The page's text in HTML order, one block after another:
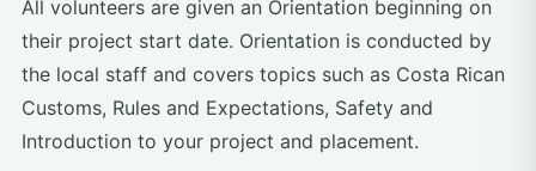
All volunteers are given an Orientation beginning on
their project start date. Orientation is conducted by
the local staff and covers topics such as Costa Rican
Customs, Rules and Expectations, Safety and
Introduction to your project and placement.